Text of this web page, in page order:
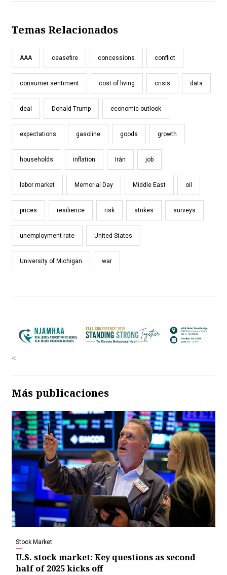
Temas Relacionados
AAA ceasefire concessions conflict
consumer sentiment cost of living crisis data
deal Donald Trump economic outlook
expectations gasoline goods growth
households inflation Irán job
labor market Memorial Day Middle East oil
prices resilience risk strikes surveys
unemployment rate United States
University of Michigan war
<
Más publicaciones
Stock Market
U.S. stock market: Key questions as second
half of 2025 kicks off